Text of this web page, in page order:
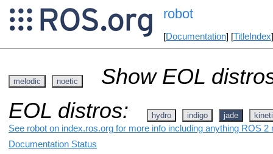
robot
[Documentation] [TitleIndex
melodic noetic
Show EOL
EOL distros:
hydro indigo jade
See robot on index.ros.org for more info including anything ROS 2
Documentation Status